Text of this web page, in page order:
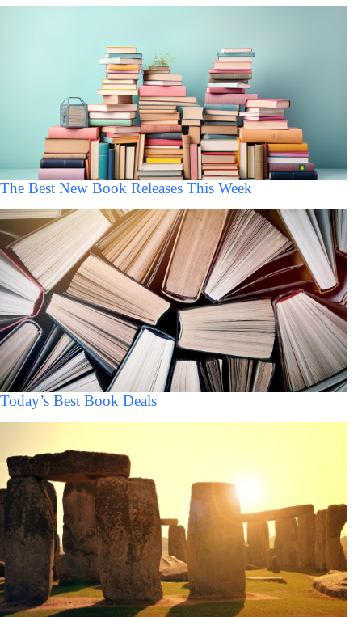
The Best New Book Releases This Week
Today’s Best Book Deals